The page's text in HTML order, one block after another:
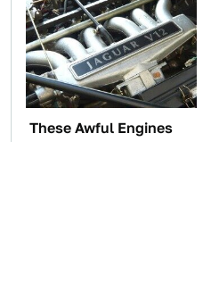
These Awful Engines